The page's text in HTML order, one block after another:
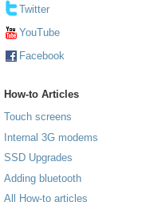
Twitter
YouTube
Facebook
How-to Articles
Touch screens
Internal 3G modems
SSD Upgrades
Adding bluetooth
All How-to articles